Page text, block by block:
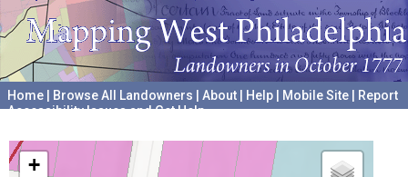
Home Browse All Landowners About Help Mobile Site
Report
Accessibility Issues and Get Help
+